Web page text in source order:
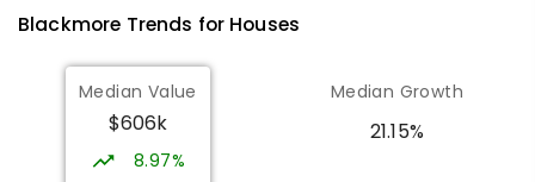
SECONDARY NON-GOVERNMENT
Sattler Christian College
Blackmore Trends for Houses
Median Value
$606k
8.97%
Median Growth
21.15%